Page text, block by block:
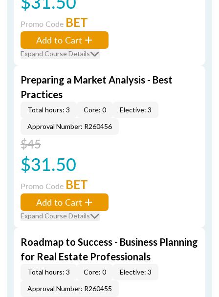
Promo Code BET
Add to Cart
Expand Course Details
Preparing a Market Analysis - Best
Practices
Total hours: 3 Core: 0
Elective: 3
Approval Number: R260456
$45
$31.50
Promo Code BET
Add to Cart
Expand Course Details
Roadmap to Success - Business Planning
for Real Estate Professionals
Total hours: 3 Core: 0
Elective: 3
Approval Number: R260455